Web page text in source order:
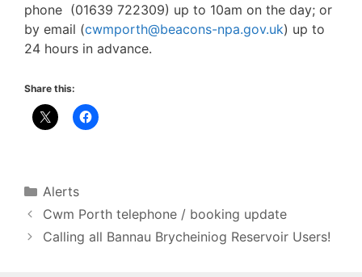
phone (01639 722309) up to 10am on the day; or
by email (cwmporth@beacons-npa.gov.uk) up to
24 hours in advance.
Share this:
Categories
Alerts
Cwm Porth telephone / booking update
Calling all Bannau Brycheiniog Reservoir Users!